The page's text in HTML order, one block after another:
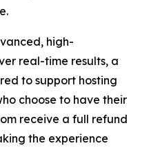
high-
real-time results, a
to support hosting
choose to have their
receive a full refund
the experience